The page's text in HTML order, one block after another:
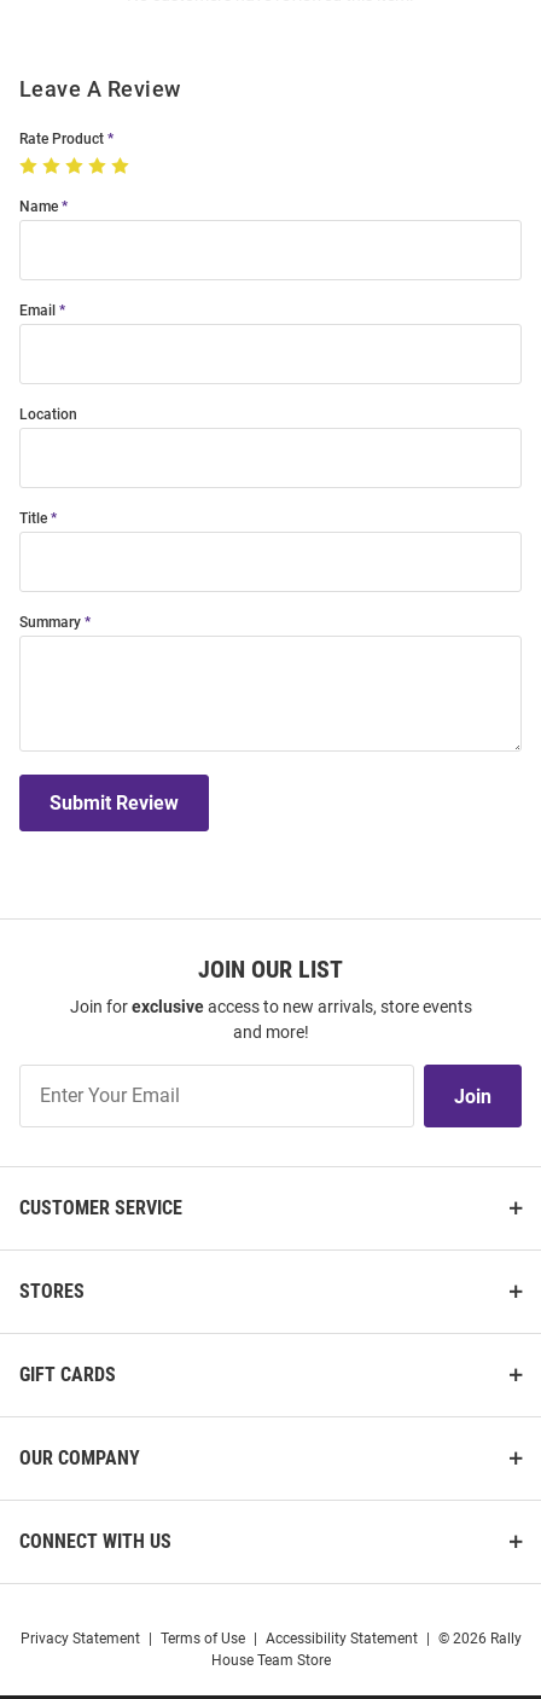
Leave A Review
Rate Product
Name
Email
Location
Title
Summary
Submit Review
JOIN OUR LIST
Join forexclusiveaccess to new arrivals, store events
and more!
Our
Join
CUSTOMER SERVICE
STORES
GIFT CARDS
OUR COMPANY
CONNECT WITH US
Privacy Statement Terms of Use Accessibility Statement
© 2026 Rally
House Team Store